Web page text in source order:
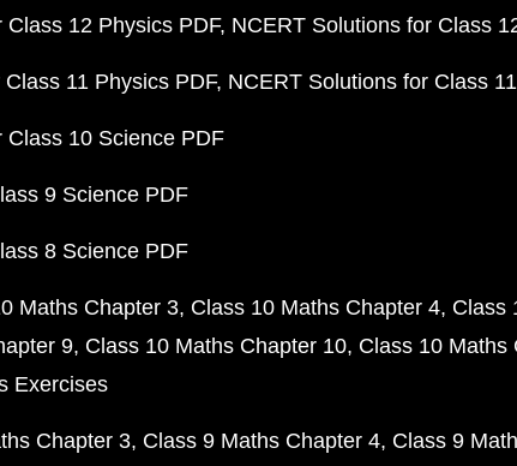
12 Physics PDF NCERT Solutions for Class
11 Physics PDF NCERT Solutions for Class
Class 10 Science PDF
9 Science PDF
8 Science PDF
Maths Chapter 3 Class 10 Maths Chapter 4 Class
9 Class 10 Maths Chapter 10 Class 10 Maths
Exercises
Chapter 3 Class 9 Maths Chapter 4 Class 9